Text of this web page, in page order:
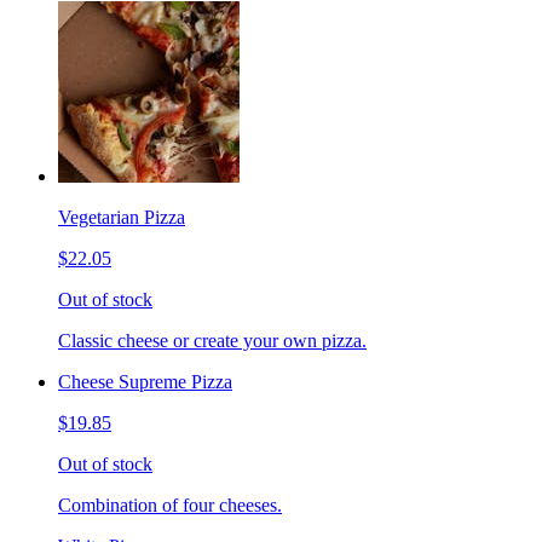
Vegetarian Pizza
$22.05
Out of stock
Classic cheese or create your own pizza.
Cheese Supreme Pizza
$19.85
Out of stock
Combination of four cheeses.